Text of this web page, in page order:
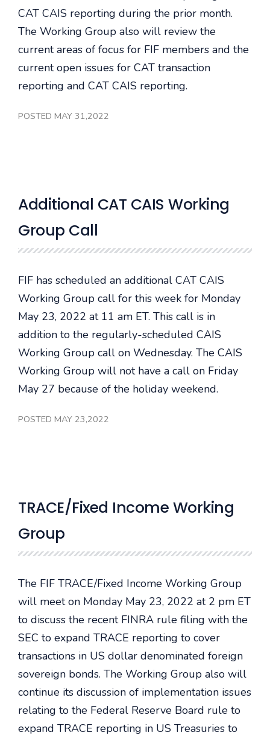
CAT CAIS reporting during the prior month.
The Working Group also will review the
current areas of focus for FIF members and the
current open issues for CAT transaction
reporting and CAT CAIS reporting.
POSTED MAY 31,2022
Additional CAT CAIS Working
Group Call
FIF has scheduled an additional CAT CAIS
Working Group call for this week for Monday
May 23, 2022 at 11 am ET. This call is in
addition to the regularly-scheduled CAIS
Working Group call on Wednesday. The CAIS
Working Group will not have a call on Friday
May 27 because of the holiday weekend.
POSTED MAY 23,2022
TRACE/Fixed Income Working
Group
The FIF TRACE/Fixed Income Working Group
will meet on Monday May 23, 2022 at 2 pm ET
to discuss the recent FINRA rule filing with the
SEC to expand TRACE reporting to cover
transactions in US dollar denominated foreign
sovereign bonds. The Working Group also will
continue its discussion of implementation issues
relating to the Federal Reserve Board rule to
expand TRACE reporting in US Treasuries to